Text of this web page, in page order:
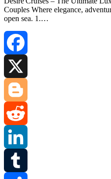
Couples Where elegance,
open sea. 1.…
Facebook
Blogger
Reddit
LinkedIn